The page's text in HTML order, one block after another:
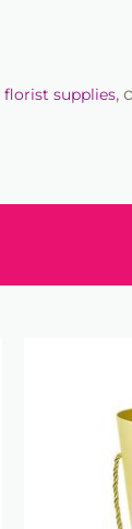
florist supplies,